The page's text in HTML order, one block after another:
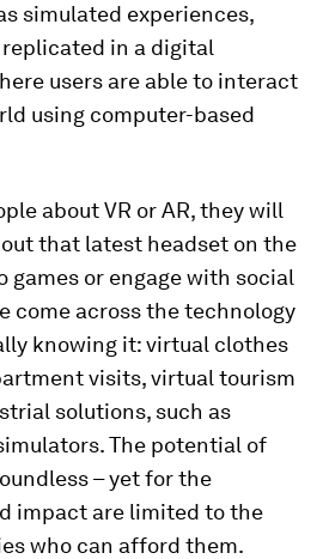
simulated experiences,
in a digital
users are able to interact
using computer-based
about VR or AR, they will
that latest headset on the
games or engage with social
come across the technology
knowing it: virtual clothes
visits, virtual tourism
solutions, such as
The potential of
– yet for the
impact are limited to the
who can afford them.